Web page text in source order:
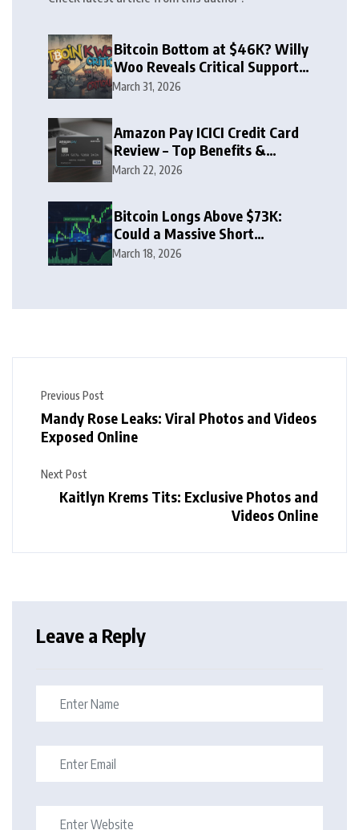
Bitcoin Bottom at $46K? Willy
Woo Reveals Critical Support
Zone
March 31, 2026
Amazon Pay ICICI Credit Card
Review – Top Benefits &
Rewards Guide
March 22, 2026
Bitcoin Longs Above $73K:
Could a Massive Short
Squeeze Follow?
March 18, 2026
Previous Post
Mandy Rose Leaks: Viral Photos and Videos
Exposed Online
Next Post
Kaitlyn Krems Tits: Exclusive Photos and
Videos Online
Leave a Reply